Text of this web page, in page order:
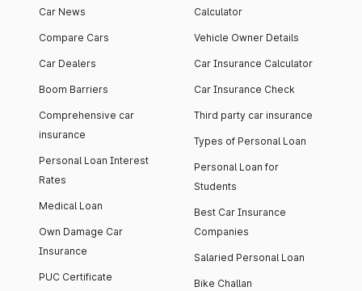
Car News
Compare Cars
Car Dealers
Boom Barriers
Comprehensive car
insurance
Personal Loan Interest
Rates
Medical Loan
Own Damage Car
Insurance
PUC Certificate
Calculator
Vehicle Owner Details
Car Insurance Calculator
Car Insurance Check
Third party car insurance
Types of Personal Loan
Personal Loan for
Students
Best Car Insurance
Companies
Salaried Personal Loan
Bike Challan